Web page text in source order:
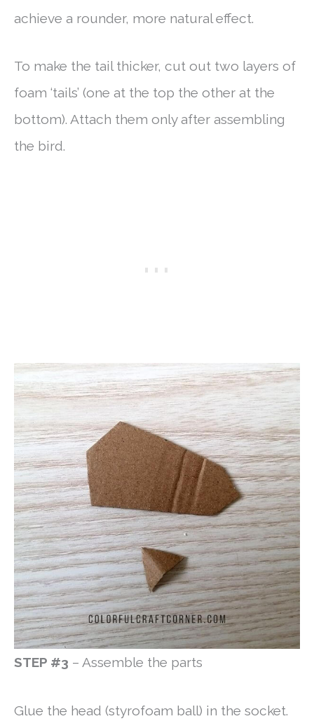
achieve a rounder, more natural effect.
To make the tail thicker, cut out two layers of
foam ‘tails’ (one at the top the other at the
bottom). Attach them only after assembling
the bird.
STEP #3 – Assemble the parts
Glue the head (styrofoam ball) in the socket.